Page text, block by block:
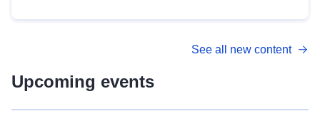
See all new content
Upcoming events